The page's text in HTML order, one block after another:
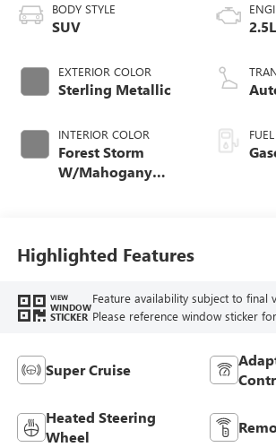
BODY STYLE
SUV
EXTERIOR COLOR
Sterling Metallic
INTERIOR COLOR
Forest Storm
W/Mahogany
Highlighted Features
VIEW
WINDOW
STICKER
Feature availability subject to final
Please reference window sticker
Super Cruise
Heated Steering
Wheel